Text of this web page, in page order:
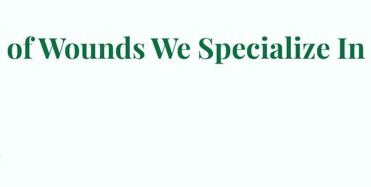
Wounds We Specialize In